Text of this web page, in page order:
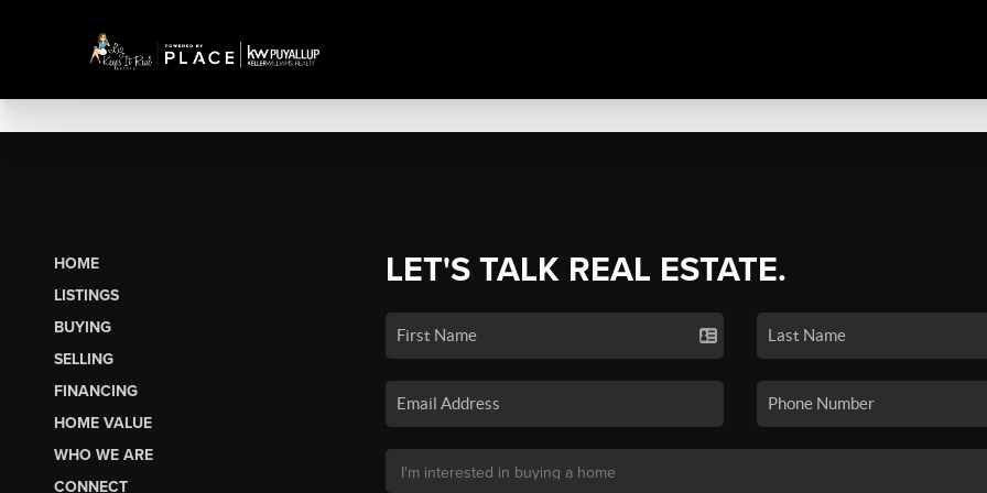
HOME
LISTINGS
BUYING
SELLING
FINANCING
HOME VALUE
WHO WE ARE
CONNECT
LET'S TALK REAL ESTATE.